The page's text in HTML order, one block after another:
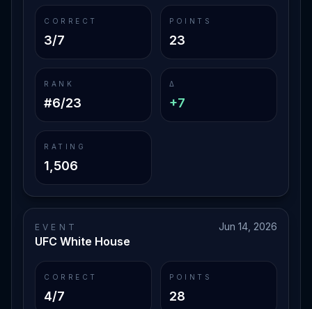
CORRECT
3/7
POINTS
23
RANK
#6/23
Δ
+7
RATING
1,506
EVENT
UFC White House
Jun 14, 2026
CORRECT
4/7
POINTS
28